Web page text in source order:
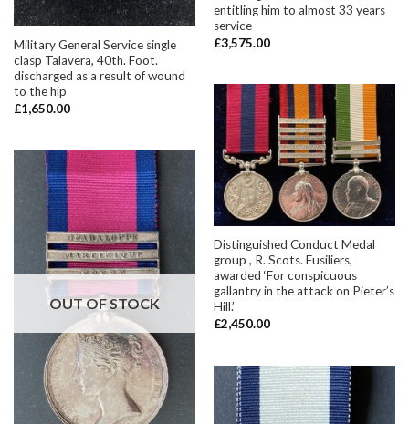
entitling him to almost 33 years
service
£3,575.00
Military General Service single
clasp Talavera, 40th. Foot.
discharged as a result of wound
to the hip
£1,650.00
Distinguished Conduct Medal
group , R. Scots. Fusiliers,
awarded ‘For conspicuous
gallantry in the attack on Pieter’s
Hill.’
£2,450.00
OUT OF STOCK